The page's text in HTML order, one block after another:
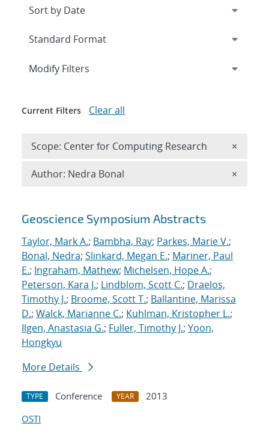
Search results
Geoscience Symposium Abstracts
Taylor, Mark A.; Bambha, Ray; Parkes, Marie V.;
Bonal, Nedra; Slinkard, Megan E.; Mariner, Paul
E.; Ingraham, Mathew; Michelsen, Hope A.;
Peterson, Kara J.; Lindblom, Scott C.; Draelos,
Timothy J.; Broome, Scott T.; Ballantine, Marissa
D.; Walck, Marianne C.; Kuhlman, Kristopher L.;
Ilgen, Anastasia G.; Fuller, Timothy J.; Yoon,
Hongkyu
More Details
TYPE Conference YEAR
2013
OSTI
Expand
Modify Filters
Current Filters Clear all
Scope: Center for Computing Research ×
Author: Nedra Bonal ×